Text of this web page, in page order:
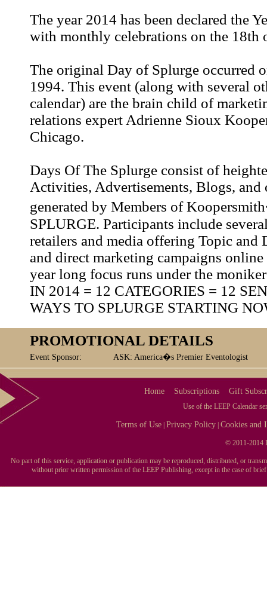
The year 2014 has been declared the
with monthly celebrations on the 18th
The original Day of Splurge occurred
1994. This event (along with several
calendar) are the brain child of
relations expert Adrienne Sioux
Chicago.
Days Of The Splurge consist of
Activities, Advertisements, Blogs, and
generated by Members of
SPLURGE. Participants include
retailers and media offering Topic and
and direct marketing campaigns
year long focus runs under the
IN 2014 = 12 CATEGORIES = 12
WAYS TO SPLURGE STARTING
PROMOTIONAL DETAILS
Event Sponsor: ASK: America�s Premier Eventologist
Home Subscriptions Gift
Use of the LEEP Calendar
Terms of Use |Privacy Policy |Cookies and
© 2011-2014
No part of this service, application or publication may be reproduced, distributed, or
without prior written permission of the LEEP Publishing, except in the case of